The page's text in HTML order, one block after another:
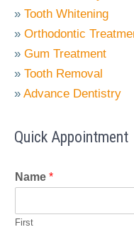
» Tooth Whitening
» Orthodontic
» Gum Treatment
» Tooth Removal
» Advance Dentistry
Quick Appointment
Name *
First